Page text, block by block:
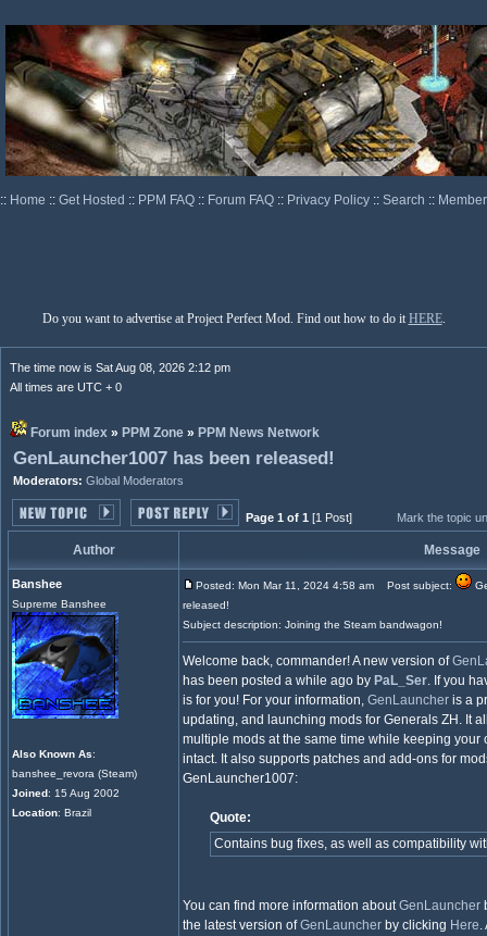
:: Home :: Get Hosted :: PPM FAQ :: Forum FAQ :: Privacy Policy :: Search ::
Do you want to advertise at Project Perfect Mod. Find out how to do it HERE.
The time now is Sat Aug 08, 2026 2:12 pm
All times are UTC + 0
Forum index » PPM Zone » PPM News Network
GenLauncher1007 has been released!
Moderators: Global Moderators
Page 1 of 1 [1 Post] Mark the topic
Author Message
Banshee
Supreme Banshee
Also Known As:
banshee_revora (Steam)
Joined: 15 Aug 2002
Location: Brazil
Posted: Mon Mar 11, 2024 4:58 am Post subject:
released!
Subject description: Joining the Steam bandwagon!
Welcome back, commander! A new version of
has been posted a while ago by PaL_Ser. If you
is for you! For your information, GenLauncher is a
updating, and launching mods for Generals ZH. It
multiple mods at the same time while keeping
intact. It also supports patches and add-ons for
GenLauncher1007:
Quote:
Contains bug fixes, as well as compatibility
You can find more information aboutGenLauncher
the latest version ofGenLauncher by clicking Here.